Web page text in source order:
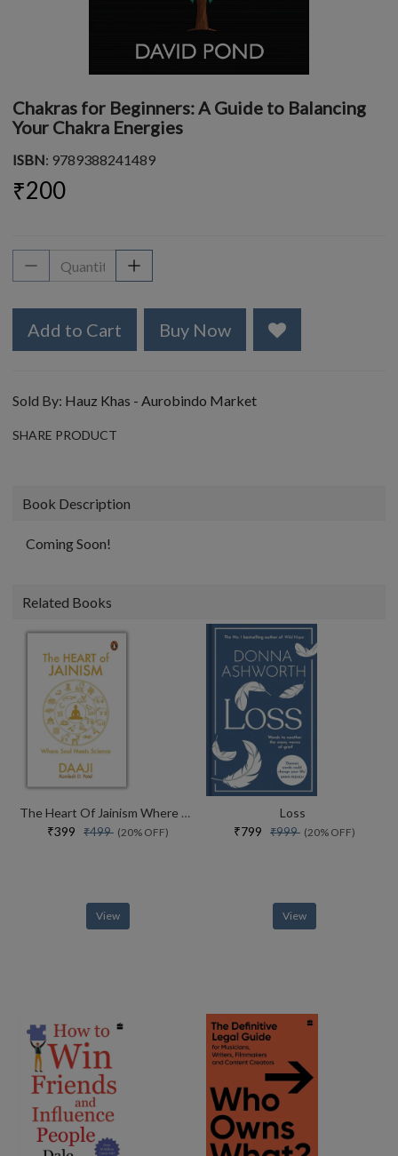
Chakras for Beginners: A Guide to Balancing
Your Chakra Energies
ISBN: 9789388241489
₹200
Add to Cart Buy Now
Sold By: Hauz Khas - Aurobindo Market
SHARE PRODUCT
Book Description
Coming Soon!
Related Books
The Heart Of Jainism Where Soul Meets Science
₹399 ₹499 (20% OFF)
View
Loss
₹799 ₹999 (20% OFF)
View